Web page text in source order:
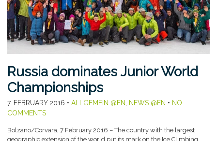
Russia dominates Junior World
Championships
7. FEBRUARY 2016 • ALLGEMEIN @EN, NEWS @EN • NO
COMMENTS
Bolzano/Corvara, 7 February 2016 – The country with the largest
geographic extension of the world put its mark on the Ice Climbing